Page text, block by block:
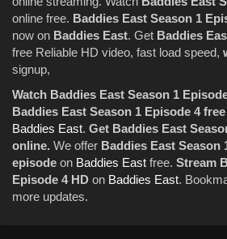
online free. Baddies East Season 1
now on Baddies East. Get Baddies
free Reliable HD video, fast load speed,
signup,
Watch Baddies East Season 1
Baddies East Season 1 Episode 4 free
Baddies East. Get Baddies East
online. We offer Baddies East Season
episode on Baddies East free. Stream
Episode 4 HD on Baddies East.
more updates.